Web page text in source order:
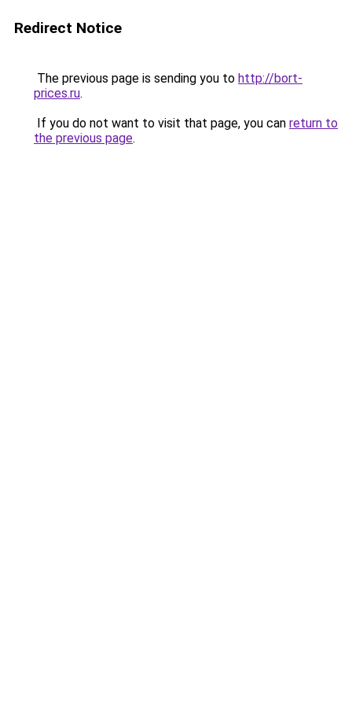
Redirect Notice
The previous page is sending you to http://bort-
prices.ru.
If you do not want to visit that page, you can return to
the previous page.